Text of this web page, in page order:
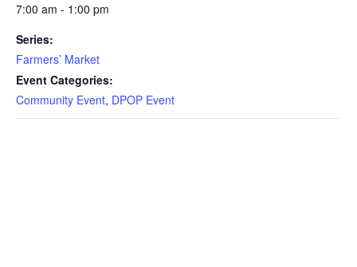
7:00 am - 1:00 pm
Series:
Farmers’ Market
Event Categories:
Community Event, DPOP Event